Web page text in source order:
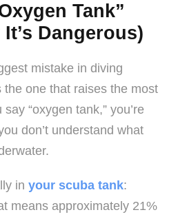
Tank”
It’s Dangerous)
mistake in diving
the one that raises the most
“oxygen tank,” you’re
don’t understand what
in your scuba tank:
means approximately 21%